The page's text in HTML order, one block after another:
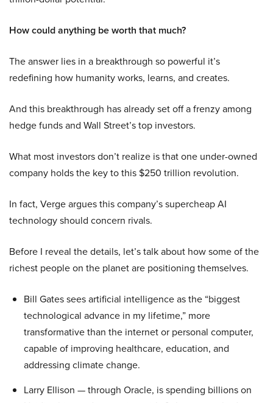
How could anything be worth that much?
The answer lies in a breakthrough so powerful it’s
redefining how humanity works, learns, and creates.
And this breakthrough has already set off a frenzy among
hedge funds and Wall Street’s top investors.
What most investors don’t realize is that one under-owned
company holds the key to this $250 trillion revolution.
In fact, Verge argues this company’s supercheap AI
technology should concern rivals.
Before I reveal the details, let’s talk about how some of the
richest people on the planet are positioning themselves.
Bill Gates sees artificial intelligence as the “biggest
technological advance in my lifetime,” more
transformative than the internet or personal computer,
capable of improving healthcare, education, and
addressing climate change.
Larry Ellison — through Oracle, is spending billions on